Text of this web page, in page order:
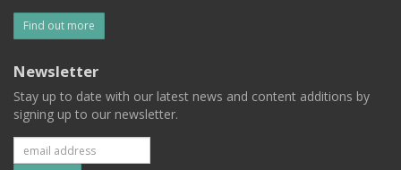
Find out more
Newsletter
Stay up to date with our latest news and content additions by
signing up to our newsletter.